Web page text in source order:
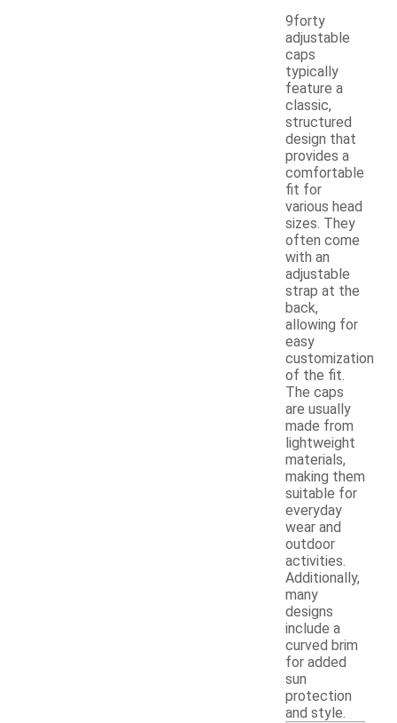
9forty
adjustable
caps
typically
feature a
classic,
structured
design that
provides a
comfortable
fit for
various head
sizes. They
often come
with an
adjustable
strap at the
back,
allowing for
easy
customization
of the fit.
The caps
are usually
made from
lightweight
materials,
making them
suitable for
everyday
wear and
outdoor
activities.
Additionally,
many
designs
include a
curved brim
for added
sun
protection
and style.